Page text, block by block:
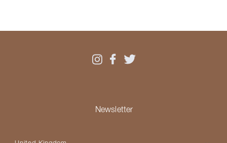
Newsletter
Please select your country